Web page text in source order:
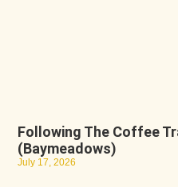
Following The Coffee
(Baymeadows)
July 17, 2026